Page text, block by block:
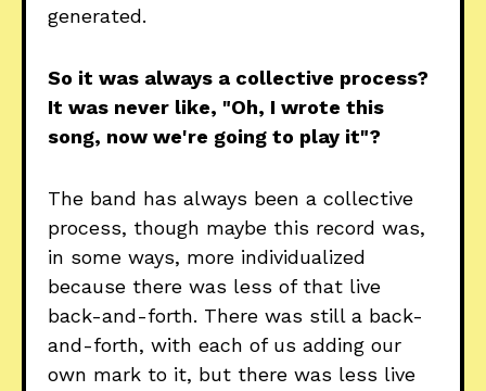
generated.
So it was always a collective process?
It was never like, "Oh, I wrote this
song, now we're going to play it"?
The band has always been a collective
process, though maybe this record was,
in some ways, more individualized
because there was less of that live
back-and-forth. There was still a back-
and-forth, with each of us adding our
own mark to it, but there was less live